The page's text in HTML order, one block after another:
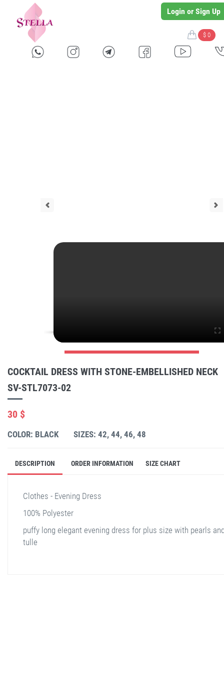
Login or Sign Up
$ 0
COCKTAIL DRESS WITH STONE-EMBELLISHED NECK
SV-STL7073-02
30 $
COLOR: BLACK SIZES: 42, 44, 46, 48
DESCRIPTION ORDER INFORMATION SIZE CHART
Clothes - Evening Dress
100% Polyester
puffy long elegant evening dress for plus size with pearls
tulle